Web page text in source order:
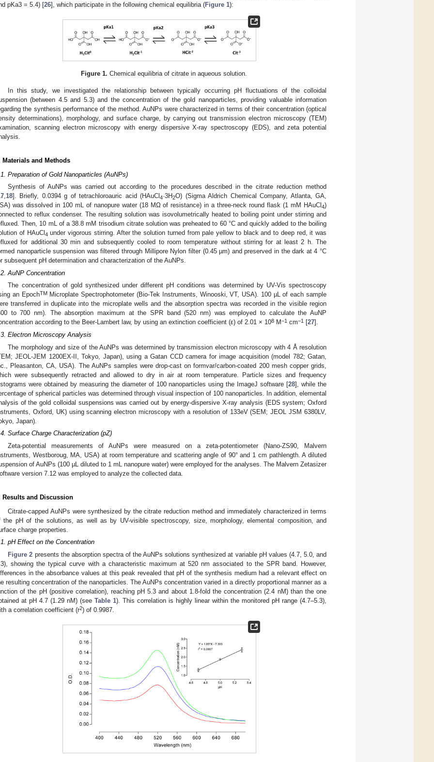
pKa3 = 5.4) [26], which participate in the following chemical equilibria (Figure 1):
Figure 1. Chemical equilibria of citrate in aqueous solution.
In this study, we investigated the relationship between typically occurring pH fluctuations of the colloidal
(between 4.5 and 5.3) and the concentration of the gold nanoparticles, providing valuable information
the synthesis performance of the method. AuNPs were characterized in terms of their concentration (optical
determinations), morphology, and surface charge, by carrying out transmission electron microscopy (TEM)
scanning electron microscopy with energy dispersive X-ray spectroscopy (EDS), and zeta potential
Materials and Methods
Preparation of Gold Nanoparticles (AuNPs)
Synthesis of AuNPs was carried out according to the procedures described in the citrate reduction method
,18]. Briefly, 0.0394 g of tetrachloroauric acid (HAuCl4·3H2O) (Sigma Aldrich Chemical Company, Atlanta, GA,
was dissolved in 100 mL of nanopure water (18 MΩ of resistance) in a three-neck round flask (1 mM HAuCl 4)
to reflux condenser. The resulting solution was isovolumetrically heated to boiling point under stirring and
Then, 10 mL of a 38.8 mM trisodium citrate solution was preheated to 60 °C and quickly added to the boiling
of HAuCl 4 under vigorous stirring. After the solution turned from pale yellow to black and to deep red, it was
for additional 30 min and subsequently cooled to room temperature without stirring for at least 2 h. The
nanoparticle suspension was filtered through Millipore Nylon filter (0.45 µm) and preserved in the dark at 4 °C
subsequent pH determination and characterization of the AuNPs.
AuNP Concentration
The concentration of gold synthesized under different pH conditions was determined by UV-Vis spectroscopy
an EpochTMMicroplate Spectrophotometer (Bio-Tek Instruments, Winooski, VT, USA). 100 µL of each sample
transferred in duplicate into the microplate wells and the absorption spectra was recorded in the visible region
to 700 nm). The absorption maximum at the SPR band (520 nm) was employed to calculate the AuNP
according to the Beer-Lambert law, by using an extinction coefficient (ε) of 2.01 × 108 M−1 cm−1 [27].
Electron Microscopy Analysis
The morphology and size of the AuNPs was determined by transmission electron microscopy with 4 Å resolution
JEOL-JEM 1200EX-II, Tokyo, Japan), using a Gatan CCD camera for image acquisition (model 782; Gatan,
Pleasanton, CA, USA). The AuNPs samples were drop-cast on formvar/carbon-coated 200 mesh copper grids,
were subsequently retracted and allowed to dry in air at room temperature. Particle sizes and frequency
were obtained by measuring the diameter of 100 nanoparticles using the ImageJ software [28], while the
of spherical particles was determined through visual inspection of 100 nanoparticles. In addition, elemental
of the gold colloidal suspensions was carried out by energy-dispersive X-ray analysis (EDS system; Oxford
Oxford, UK) using scanning electron microscopy with a resolution of 133eV (SEM; JEOL JSM 6380LV,
Japan).
Surface Charge Characterization (pZ)
Zeta-potential measurements of AuNPs were measured on a zeta-potentiometer (Nano-ZS90, Malvern
Westboroug, MA, USA) at room temperature and scattering angle of 90° and 1 cm pathlength. A diluted
of AuNPs (100 µL diluted to 1 mL nanopure water) were employed for the analyses. The Malvern Zetasizer
version 7.12 was employed to analyze the collected data.
Results and Discussion
Citrate-capped AuNPs were synthesized by the citrate reduction method and immediately characterized in terms
the pH of the solutions, as well as by UV-visible spectroscopy, size, morphology, elemental composition, and
charge properties.
pH Effect on the Concentration
Figure 2 presents the absorption spectra of the AuNPs solutions synthesized at variable pH values (4.7, 5.0, and
showing the typical curve with a characteristic maximum at 520 nm associated to the SPR band. However,
in the absorbance values at this peak revealed that pH of the synthesis medium had a relevant effect on
resulting concentration of the nanoparticles. The AuNPs concentration varied in a directly proportional manner as a
of the pH (positive correlation), reaching pH 5.3 and about 1.8-fold the concentration (2.4 nM) than the one
at pH 4.7 (1.29 nM) (see Table 1). This correlation is highly linear within the monitored pH range (4.7–5.3),
a correlation coefficient (r2) of 0.9987.